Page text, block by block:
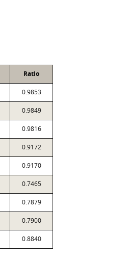
Ratio
0.9853
0.9849
0.9816
0.9172
0.9170
0.7465
0.7879
0.7900
0.8840